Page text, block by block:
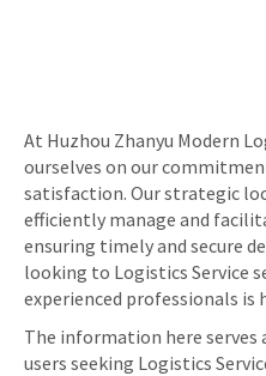
At Huzhou Zhanyu Modern
ourselves on our
satisfaction. Our strategic
efficiently manage and
ensuring timely and secure
looking to Logistics Service
experienced professionals is
The information here serves
users seeking Logistics